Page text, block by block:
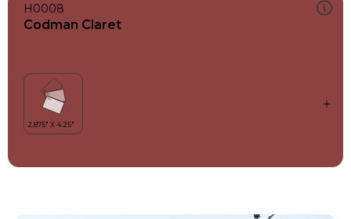
H0008
Codman Claret